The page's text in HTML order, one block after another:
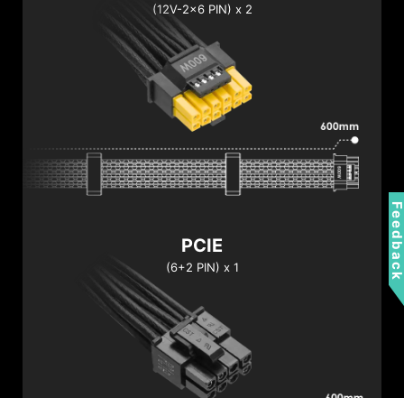
(12V-2x6 PIN) x 2
PCIE
(6+2 PIN) x 1